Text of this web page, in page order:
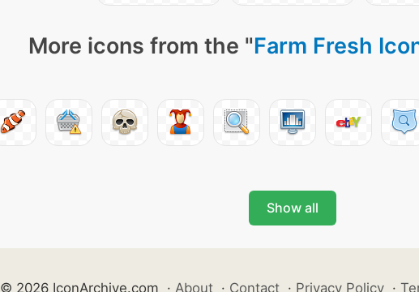
More icons from the "Farm Fresh
Show all
© 2026 IconArchive.com · About · Contact · Privacy Policy ·